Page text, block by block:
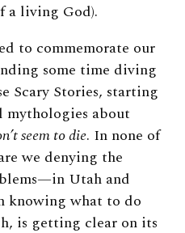
a living God).
to commemorate our
some time diving
Scary Stories, starting
mythologies about
seem to die. In none of
we denying the
Utah and
knowing what to do
is getting clear on its